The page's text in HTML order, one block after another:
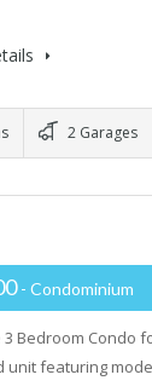
2 Garages
- Condominium
3 Bedroom Condo
unit featuring